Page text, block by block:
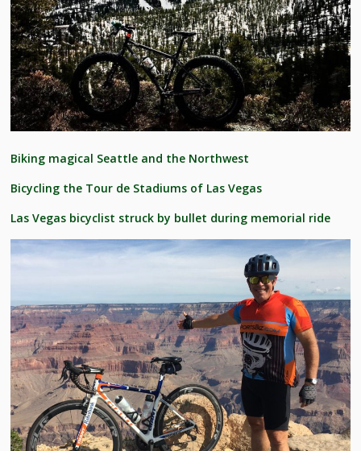
Biking magical Seattle and the Northwest
Bicycling the Tour de Stadiums of Las Vegas
Las Vegas bicyclist struck by bullet during memorial ride